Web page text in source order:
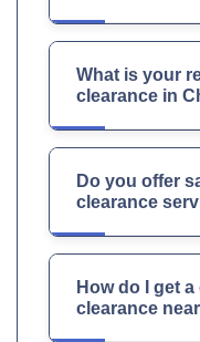
What is your
clearance in
Do you offer
clearance
How do I get
clearance